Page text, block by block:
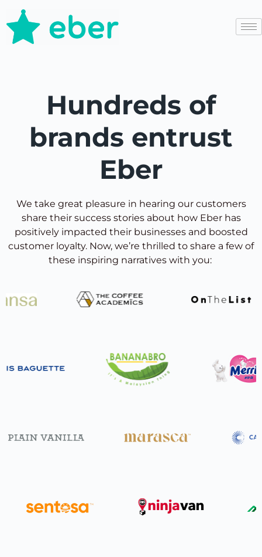
Hundreds of
brands entrust
Eber
We take great pleasure in hearing our customers
share their success stories about how Eber has
positively impacted their businesses and boosted
customer loyalty. Now, we’re thrilled to share a few of
these inspiring narratives with you: